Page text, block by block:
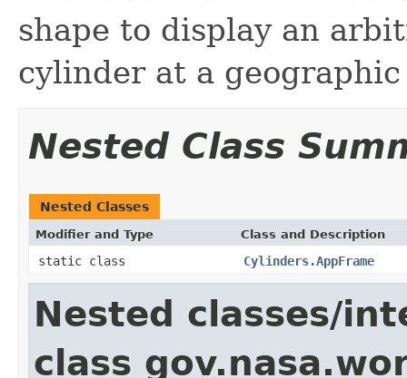
shape to display an
cylinder at a
Nested Class
Nested Classes
Modifier and Type Class and Description
static class Cylinders.AppFrame
Nested classes/
class